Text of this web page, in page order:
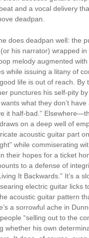
and a vocal delivery
deadpan.
does deadpan well: the
his narrator) wrapped in
melody augmented with
while issuing a litany of
life is out of reach. By
punctures his self-pity
what they don’t have
it half-bad.”
on a deep well of
acoustic guitar part on
while commiserating
their hopes for a ticket
to a defense of
It Backwards.” It’s a
electric guitar licks
acoustic guitar pattern
a sorrowful ache in
“selling out to the
whether his own